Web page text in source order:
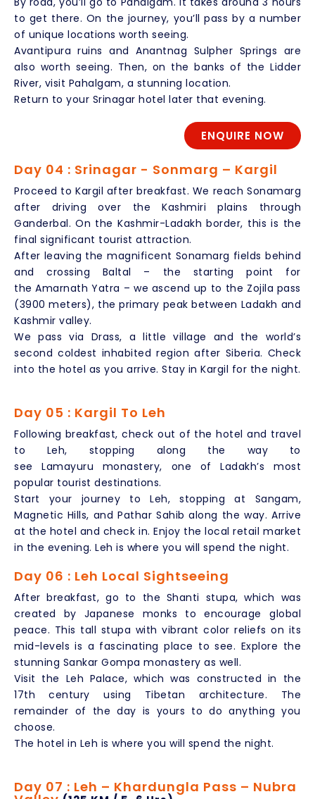
to get there. On the journey, you’ll pass by a number
of unique locations worth seeing.
Avantipura ruins and Anantnag Sulpher Springs are
also worth seeing. Then, on the banks of the Lidder
River, visit Pahalgam, a stunning location.
Return to your Srinagar hotel later that evening.
ENQUIRE NOW
Day 04 : Srinagar - Sonmarg – Kargil
Proceed to Kargil after breakfast. We reach Sonamarg
after driving over the Kashmiri plains through
Ganderbal. On the Kashmir-Ladakh border, this is the
final significant tourist attraction.
After leaving the magnificent Sonamarg fields behind
and crossing Baltal – the starting point for
the Amarnath Yatra – we ascend up to the Zojila pass
(3900 meters), the primary peak between Ladakh and
Kashmir valley.
We pass via Drass, a little village and the world’s
second coldest inhabited region after Siberia. Check
into the hotel as you arrive. Stay in Kargil for the night.
Day 05 : Kargil To Leh
Following breakfast, check out of the hotel and travel
to Leh, stopping along the way to
see Lamayuru monastery, one of Ladakh’s most
popular tourist destinations.
Start your journey to Leh, stopping at Sangam,
Magnetic Hills, and Pathar Sahib along the way. Arrive
at the hotel and check in. Enjoy the local retail market
in the evening. Leh is where you will spend the night.
Day 06 : Leh Local Sightseeing
After breakfast, go to the Shanti stupa, which was
created by Japanese monks to encourage global
peace. This tall stupa with vibrant color reliefs on its
mid-levels is a fascinating place to see. Explore the
stunning Sankar Gompa monastery as well.
Visit the Leh Palace, which was constructed in the
17th century using Tibetan architecture. The
remainder of the day is yours to do anything you
choose.
The hotel in Leh is where you will spend the night.
Day 07 : Leh – Khardungla Pass – Nubra